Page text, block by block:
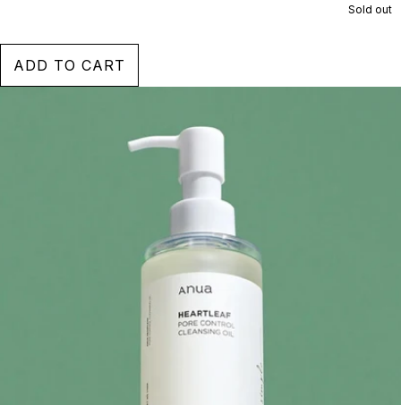
Sold out
ADD TO CART